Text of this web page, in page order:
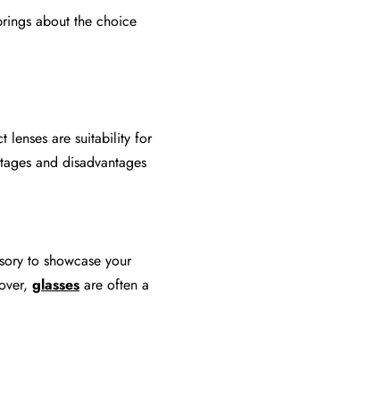
about the choice
lenses are suitability for
and disadvantages
to showcase your
glasses are often a